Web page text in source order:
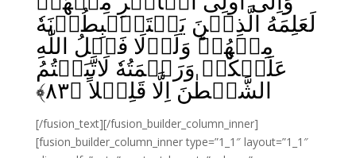
لَعَلِمَهُ الَّذِيۡنَ يَسۡتَنۡۢبِطُوۡنَهٗ
مِنۡهُمۡ‌ؕ وَلَوۡلَا فَضۡلُ اللّٰهِ
عَلَيۡكُمۡ وَرَحۡمَتُهٗ لَاتَّبَعۡتُمُ
الشَّيۡطٰنَ اِلَّا قَلِيۡلاً‏ ﴿۸۳﴾
[/fusion_text][/fusion_builder_column_inner]
[fusion_builder_column_inner type=”1_1″ layout=”1_1″